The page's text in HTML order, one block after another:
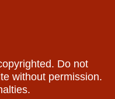
Do not
without permission.